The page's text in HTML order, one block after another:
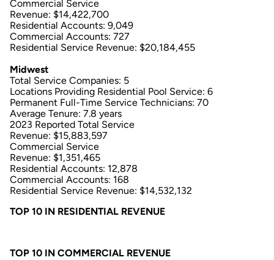
Commercial Service
Revenue: $14,422,700
Residential Accounts: 9,049
Commercial Accounts: 727
Residential Service Revenue: $20,184,455
Midwest
Total Service Companies: 5
Locations Providing Residential Pool Service: 6
Permanent Full-Time Service Technicians: 70
Average Tenure: 7.8 years
2023 Reported Total Service
Revenue: $15,883,597
Commercial Service
Revenue: $1,351,465
Residential Accounts: 12,878
Commercial Accounts: 168
Residential Service Revenue: $14,532,132
TOP 10 IN RESIDENTIAL REVENUE
TOP 10 IN COMMERCIAL REVENUE